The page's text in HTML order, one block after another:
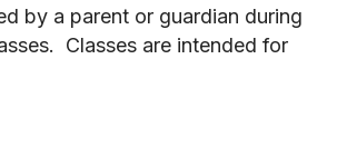
by a parent or guardian during
Classes are intended for